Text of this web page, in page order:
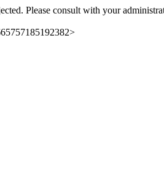
Please consult with your